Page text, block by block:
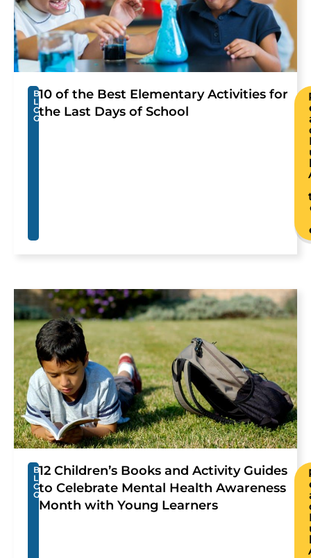
B
L
O
G
10 of the Best Elementary Activities for
the Last Days of School
B
L
O
G
12 Children’s Books and Activity Guides
to Celebrate Mental Health Awareness
Month with Young Learners